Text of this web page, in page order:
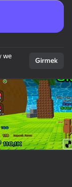
we
Girmek